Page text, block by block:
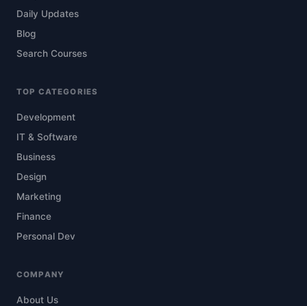
Daily Updates
Blog
Search Courses
TOP CATEGORIES
Development
IT & Software
Business
Design
Marketing
Finance
Personal Dev
COMPANY
About Us